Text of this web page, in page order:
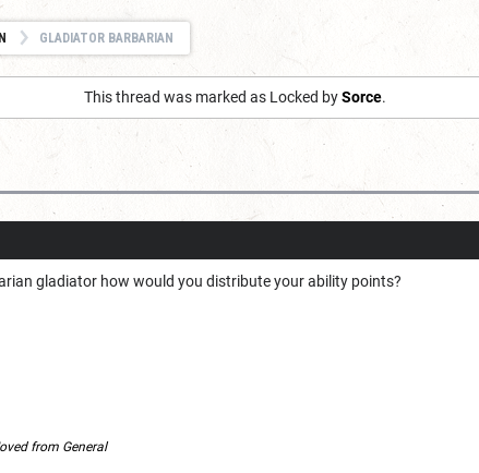
GLADIATOR BARBARIAN
This thread was marked as Locked bySorce.
gladiator how would you distribute your ability points?
from General